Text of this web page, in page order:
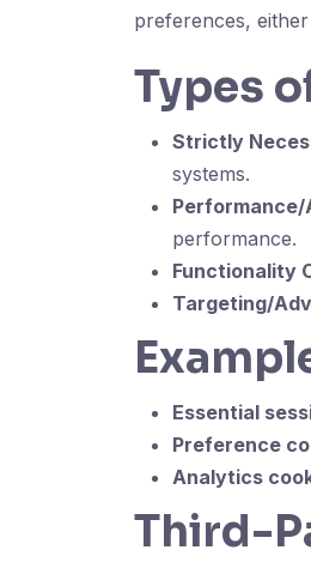
preferences,
Types
Strictly
systems.
performance.
Functionality
Targeting/
Essential
Preference
Analytics
Third-